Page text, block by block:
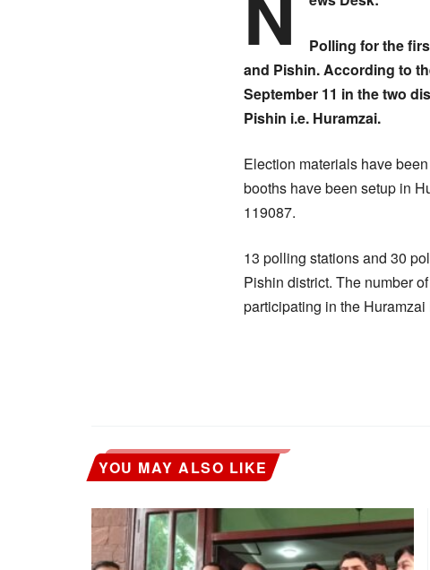
Polling for the
and Pishin. According to
September 11 in the two
Pishin i.e. Huramzai.
Election materials have
booths have been setup in
119087.
13 polling stations and 30
Pishin district. The number
participating in the
YOU MAY ALSO LIKE